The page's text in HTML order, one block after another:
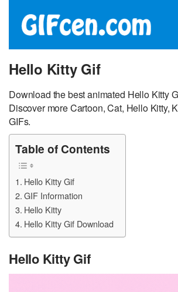
Hello Kitty Gif
Download the best animated Hello Kitty
Discover more Cartoon, Cat, Hello Kitty,
GIFs.
Table of Contents
Hello Kitty Gif
GIF Information
Hello Kitty
Hello Kitty Gif Download
Hello Kitty Gif